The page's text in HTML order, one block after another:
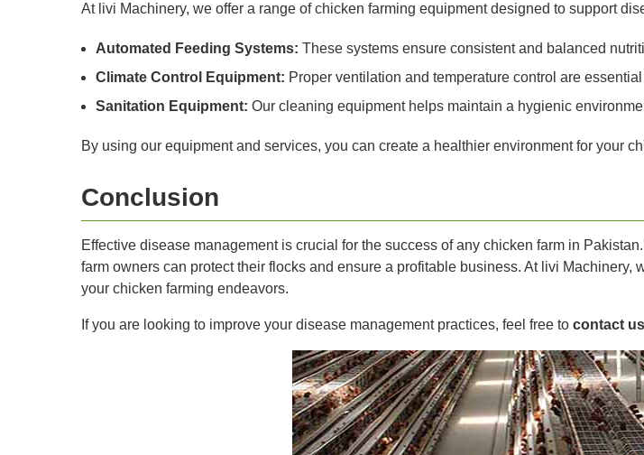
At livi Machinery, we offer a range of chicken farming equipment designed to support
Automated Feeding Systems: These systems ensure consistent and balanced
Climate Control Equipment: Proper ventilation and temperature control are
Sanitation Equipment: Our cleaning equipment helps maintain a hygienic
By using our equipment and services, you can create a healthier environment for your
Conclusion
Effective disease management is crucial for the success of any chicken farm in
farm owners can protect their flocks and ensure a profitable business. At livi
your chicken farming endeavors.
If you are looking to improve your disease management practices, feel free to contact us